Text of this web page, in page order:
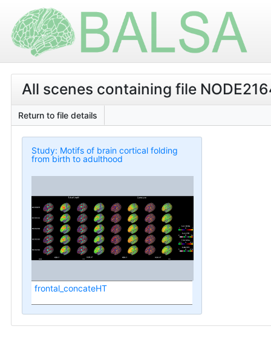
All scenes containing file
Return to file details
Study: Motifs of brain cortical folding
from birth to adulthood
frontal_concateHT